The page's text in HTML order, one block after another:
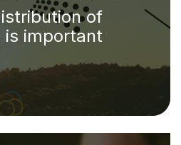
of
is important